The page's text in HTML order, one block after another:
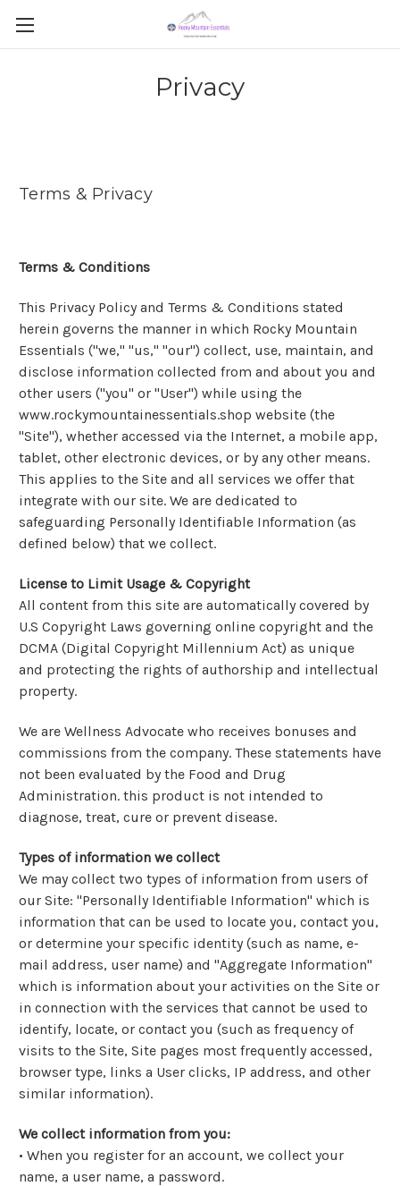
Privacy
Terms & Privacy
Terms & Conditions
This Privacy Policy and Terms & Conditions stated
herein governs the manner in which Rocky Mountain
Essentials ("we," "us," "our") collect, use, maintain, and
disclose information collected from and about you and
other users ("you" or "User") while using the
www.rockymountainessentials.shop website (the
"Site"), whether accessed via the Internet, a mobile app,
tablet, other electronic devices, or by any other means.
This applies to the Site and all services we offer that
integrate with our site. We are dedicated to
safeguarding Personally Identifiable Information (as
defined below) that we collect.
License to Limit Usage & Copyright
All content from this site are automatically covered by
U.S Copyright Laws governing online copyright and the
DCMA (Digital Copyright Millennium Act) as unique
and protecting the rights of authorship and intellectual
property.
We are Wellness Advocate who receives bonuses and
commissions from the company. These statements have
not been evaluated by the Food and Drug
Administration. this product is not intended to
diagnose, treat, cure or prevent disease.
Types of information we collect
We may collect two types of information from users of
our Site: "Personally Identifiable Information" which is
information that can be used to locate you, contact you,
or determine your specific identity (such as name, e-
mail address, user name) and "Aggregate Information"
which is information about your activities on the Site or
in connection with the services that cannot be used to
identify, locate, or contact you (such as frequency of
visits to the Site, Site pages most frequently accessed,
browser type, links a User clicks, IP address, and other
similar information).
We collect information from you:
• When you register for an account, we collect your
name, a user name, a password.